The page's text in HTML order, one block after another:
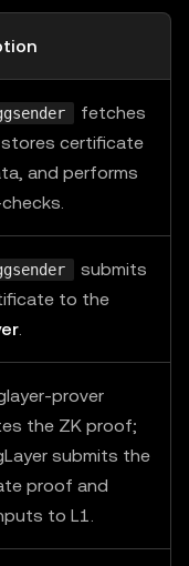
fetches
certificate
and performs
submits
to the
.
prover
the ZK proof;
submits the
proof and
to L1.